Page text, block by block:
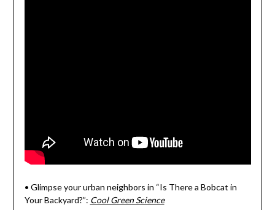
• Glimpse your urban neighbors in “Is There a Bobcat in
Your Backyard?”: Cool Green Science